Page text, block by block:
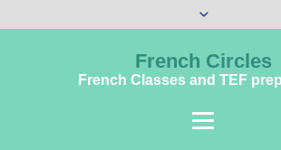
French Circles
French Classes and TEF